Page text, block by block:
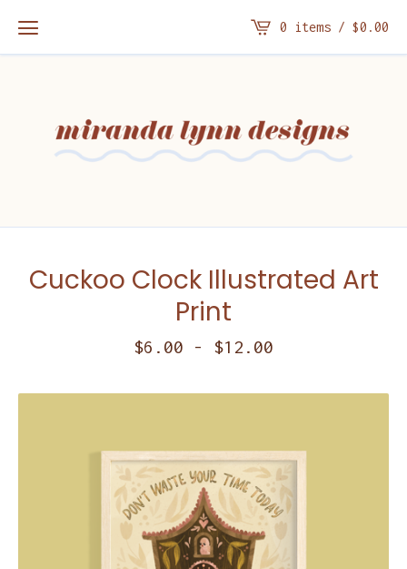
0 items / $0.00
Cuckoo Clock Illustrated Art
Print
$6.00 - $12.00